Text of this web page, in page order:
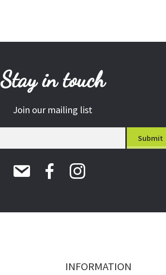
Stay in touch
Join our mailing list
INFORMATION